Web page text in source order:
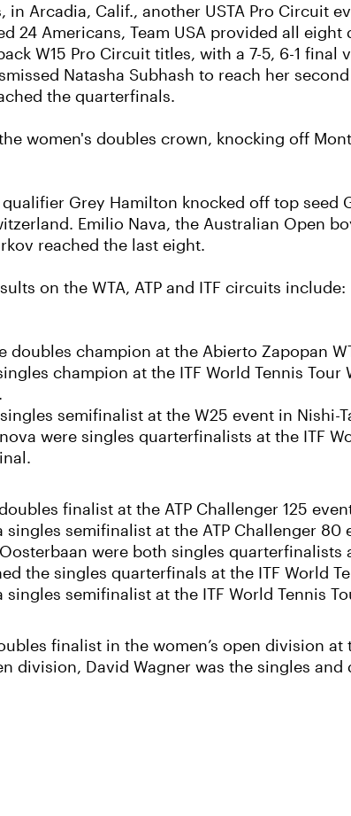
in Arcadia, Calif., another USTA Pro Circuit
24 Americans, Team USA provided all
W15 Pro Circuit titles, with a 7-5, 6-1
Natasha Subhash to reach her
the quarterfinals.
women's doubles crown, knocking off
qualifier Grey Hamilton knocked off top
Emilio Nava, the Australian Open
reached the last eight.
on the WTA, ATP and ITF circuits include:
doubles champion at the Abierto Zapopan
champion at the ITF World Tennis
semifinalist at the W25 event in Nishi-
were singles quarterfinalists at the ITF
finalist at the ATP Challenger 125
singles semifinalist at the ATP Challenger
were both singles quarterfinalists
the singles quarterfinals at the ITF World
singles semifinalist at the ITF World Tennis
finalist in the women’s open division
division, David Wagner was the singles